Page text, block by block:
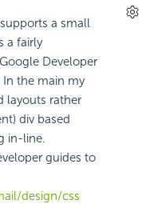
a small
a fairly
Developer
the main my
layouts rather
div based
in-line.
guides to
design/css